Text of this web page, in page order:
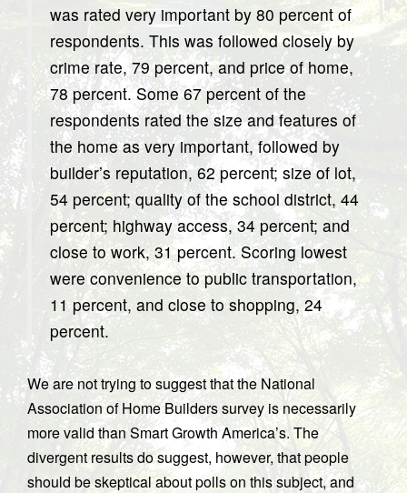
was rated very important by 80 percent of
respondents. This was followed closely by
crime rate, 79 percent, and price of home,
78 percent. Some 67 percent of the
respondents rated the size and features of
the home as very important, followed by
builder’s reputation, 62 percent; size of lot,
54 percent; quality of the school district, 44
percent; highway access, 34 percent; and
close to work, 31 percent. Scoring lowest
were convenience to public transportation,
11 percent, and close to shopping, 24
percent.
We are not trying to suggest that the National
Association of Home Builders survey is necessarily
more valid than Smart Growth America’s. The
divergent results do suggest, however, that people
should be skeptical about polls on this subject, and